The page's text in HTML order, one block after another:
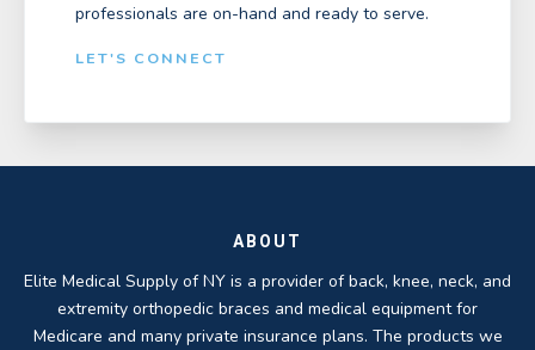
professionals are on-hand and ready to serve.
LET'S CONNECT
ABOUT
Elite Medical Supply of NY is a provider of back, knee, neck, and
extremity orthopedic braces and medical equipment for
Medicare and many private insurance plans. The products we